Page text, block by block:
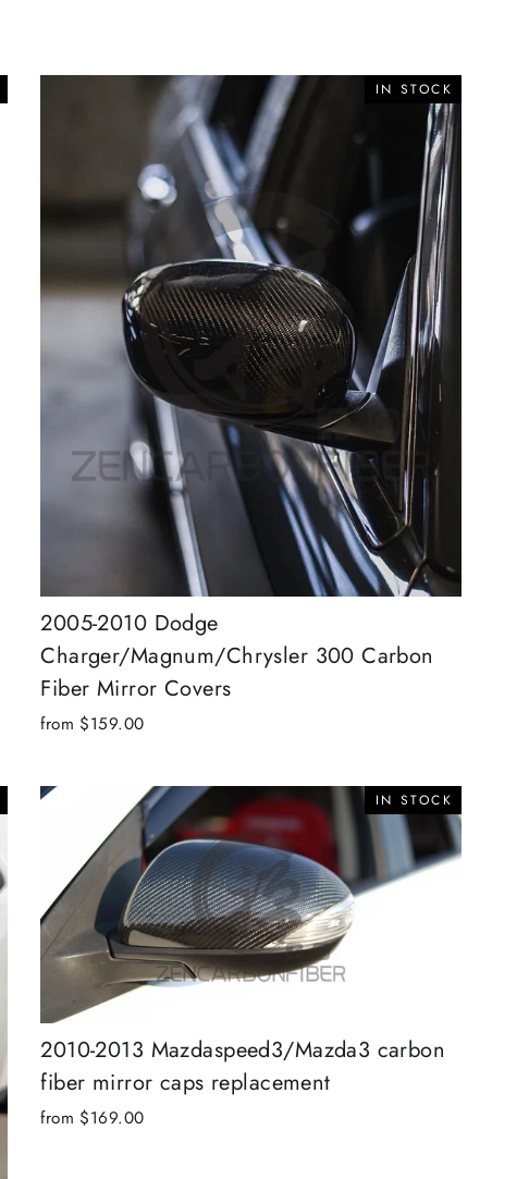
IN STOCK
2005-2010 Dodge
Charger/Magnum/Chrysler 300 Carbon
Fiber Mirror Covers
from $159.00
IN STOCK
2010-2013 Mazdaspeed3/Mazda3 carbon
fiber mirror caps replacement
from $169.00